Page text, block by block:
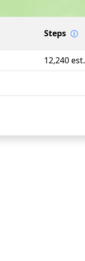
Steps
12,240 est.